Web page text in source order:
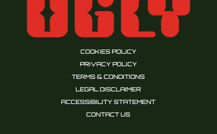
COOKIES POLICY
PRIVACY POLICY
TERMS & CONDITIONS
LEGAL DISCLAIMER
ACCESSIBILITY STATEMENT
CONTACT US